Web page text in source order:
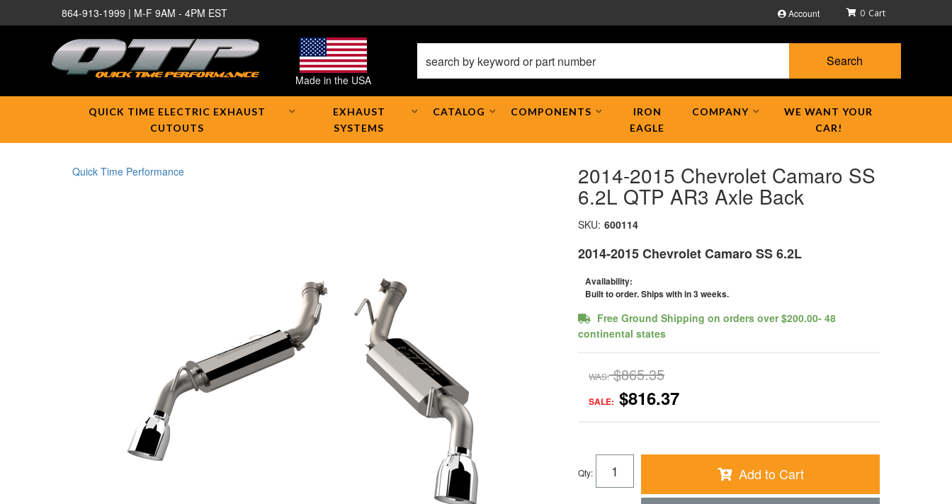
864-913-1999 | M-F 9AM - 4PM EST Account
Made in the USA
0
Search
QUICK TIME ELECTRIC EXHAUST
CUTOUTS
EXHAUST
SYSTEMS
CATALOG COMPONENTS
IRON
EAGLE
COMPANY
WE WANT YOUR
CAR!
Quick Time Performance 2014-2015 Chevrolet Camaro SS
6.2L QTP AR3 Axle Back
SKU: 600114
2014-2015 Chevrolet Camaro SS 6.2L
Availability:
Built to order. Ships with in 3 weeks.
Free Ground Shipping on orders over $200.00- 48
continental states
WAS: $865.35
SALE: $816.37
Qty: Add to Cart